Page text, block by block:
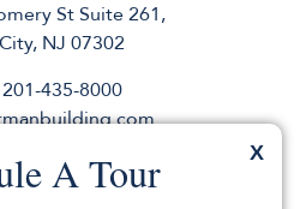
St Suite 261,
NJ 07302
435-8000
About
X
A Tour